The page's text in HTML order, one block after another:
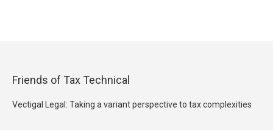
Friends of Tax Technical
Vectigal Legal: Taking a variant perspective to tax complexities